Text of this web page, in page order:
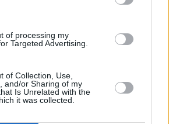
of processing my
Targeted Advertising.
of Collection, Use,
and/or Sharing of my
Is Unrelated with the
it was collected.
cards for summer 2026
space?